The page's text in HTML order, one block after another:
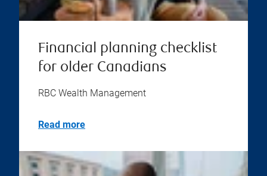
Financial planning checklist
for older Canadians
RBC Wealth Management
Read more